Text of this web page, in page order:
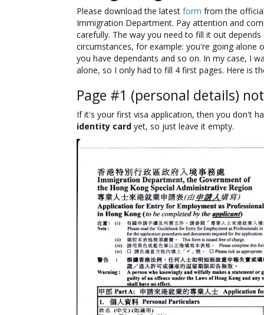
Please download the latest form from the
Immigration Department. Pay attention and
carefully. The way you need to fill it out
circumstances, for example: you're going alone
you have dependants and so on. In my case, I
alone, so I only had to fill 4 first pages. Here is
Page #1 (personal details)
If it's your first visa application, then you don't
identity card yet, so just leave it empty.